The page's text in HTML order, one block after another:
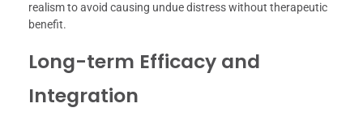
realism to avoid causing undue distress without therapeutic
benefit.
Long-term Efficacy and
Integration